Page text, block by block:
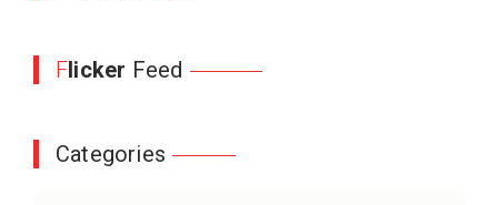
Flicker Feed
Categories